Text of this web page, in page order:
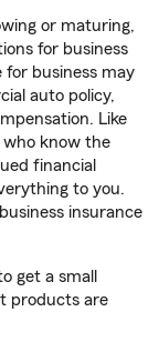
or maturing,
for business
for business may
auto policy,
Like
who know the
financial
to you.
insurance
get a small
products are